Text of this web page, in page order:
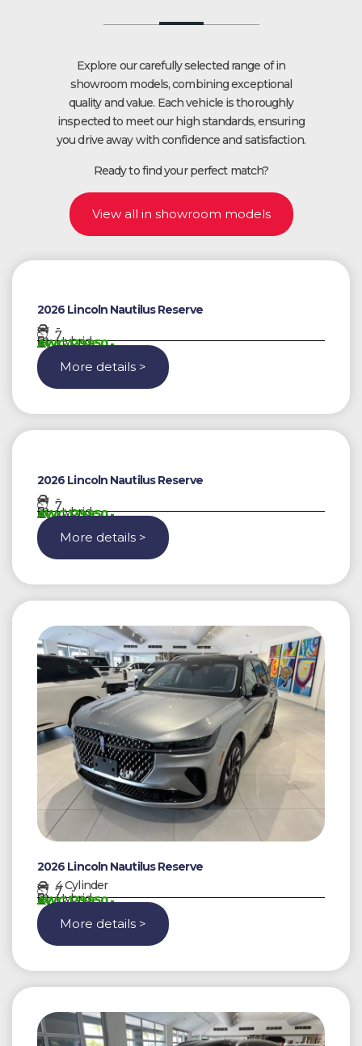
Explore our carefully selected range of in
showroom models, combining exceptional
quality and value. Each vehicle is thoroughly
inspected to meet our high standards, ensuring
you drive away with confidence and satisfaction.
Ready to find your perfect match?
View all in showroom models
2026 Lincoln Nautilus Reserve
-
7
Hybrid
AWG 139950,-
More details >
2026 Lincoln Nautilus Reserve
-
7
Hybrid
AWG 139950,-
More details >
2026 Lincoln Nautilus Reserve
4 Cylinder
7
Hybrid
AWG 139950,-
More details >